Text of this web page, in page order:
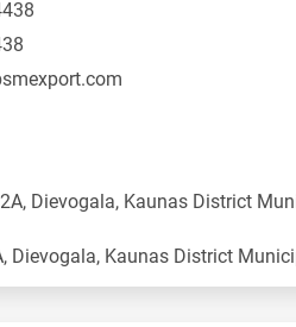
Dievogala, Kaunas District